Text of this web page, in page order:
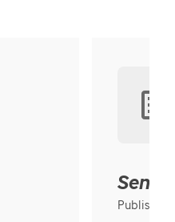
Published